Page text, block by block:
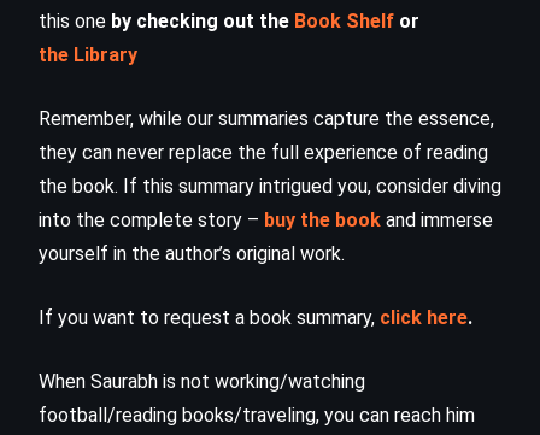
this one by checking out the Book Shelf or
the Library
Remember, while our summaries capture the essence,
they can never replace the full experience of reading
the book. If this summary intrigued you, consider diving
into the complete story – buy the book and immerse
yourself in the author’s original work.
If you want to request a book summary, click here.
When Saurabh is not working/watching
football/reading books/traveling, you can reach him